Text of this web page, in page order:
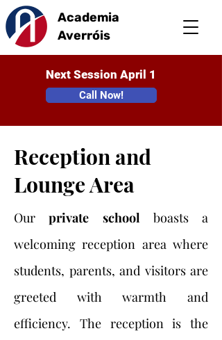
Academia
Averróis
Next Session April 1
Call Now!
Reception and
Lounge Area
Ourprivate schoolboasts a
welcoming reception area where
students, parents, and visitors are
greeted with warmth and
efficiency. The reception is the